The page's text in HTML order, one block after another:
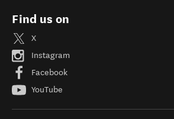
Find us on
X
Instagram
Facebook
YouTube